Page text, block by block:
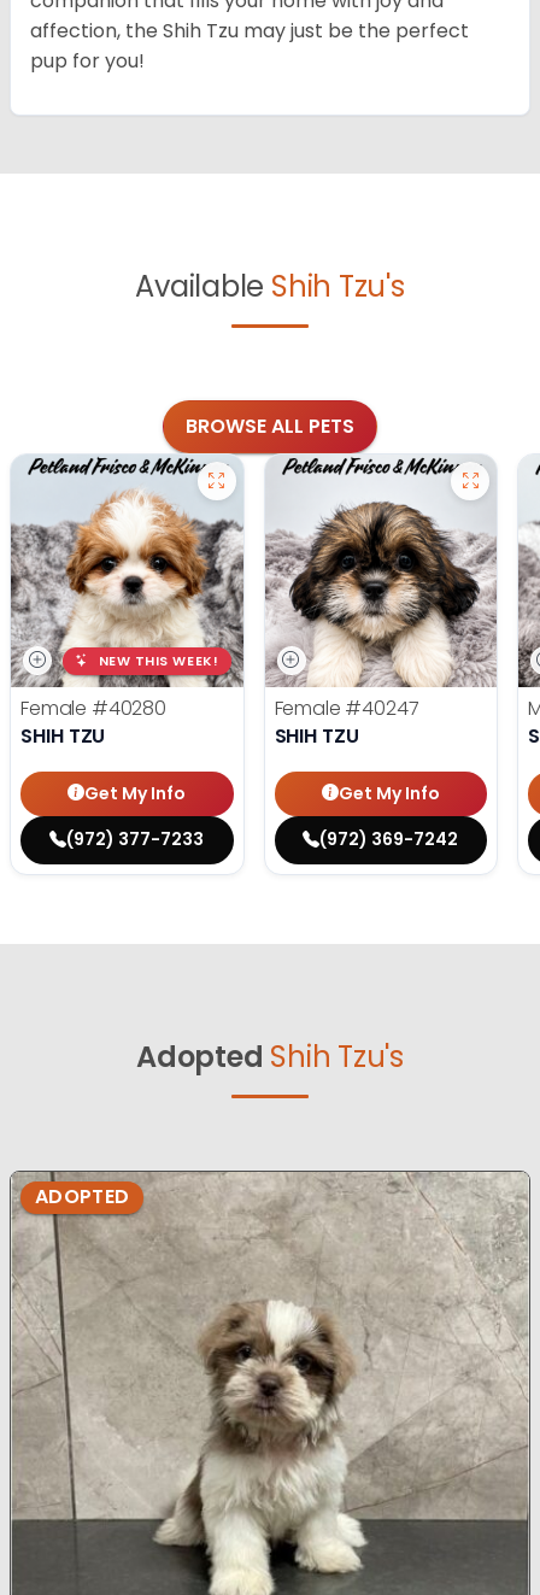
affection, the Shih Tzu may just be the perfect
pup for you!
Available Shih Tzu's
BROWSE ALL PETS
NEW THIS WEEK!
Female #40280
SHIH TZU
Get My Info
(972) 377-7233
Female #40247
SHIH TZU
Get My Info
(972) 369-7242
Adopted Shih Tzu's
ADOPTED